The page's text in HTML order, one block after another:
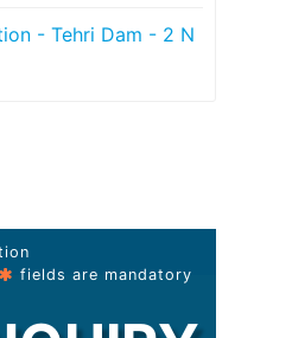
- Tehri Dam - 2 N
fields are mandatory